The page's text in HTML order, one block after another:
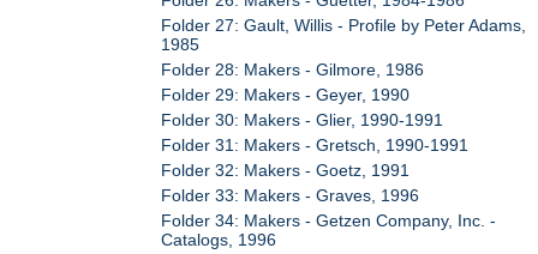
Folder 27: Gault, Willis - Profile by Peter Adams,
1985
Folder 28: Makers - Gilmore, 1986
Folder 29: Makers - Geyer, 1990
Folder 30: Makers - Glier, 1990-1991
Folder 31: Makers - Gretsch, 1990-1991
Folder 32: Makers - Goetz, 1991
Folder 33: Makers - Graves, 1996
Folder 34: Makers - Getzen Company, Inc. -
Catalogs, 1996